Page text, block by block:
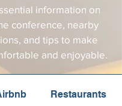
information on
conference, nearby
and tips to make
and enjoyable.
Restaurants